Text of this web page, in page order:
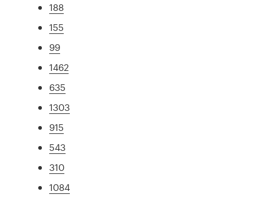
188
155
99
1462
635
1303
915
543
310
1084